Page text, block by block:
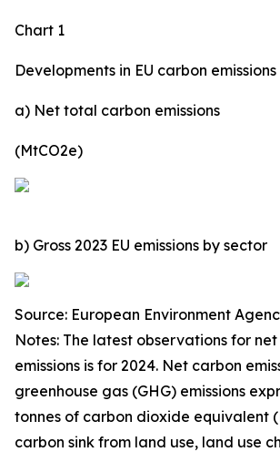
Chart 1
Developments in EU carbon emissions
a) Net total carbon emissions
(MtCO2e)
b) Gross 2023 EU emissions by sector
Source: European Environment
Notes: The latest observations for
emissions is for 2024. Net carbon
greenhouse gas (GHG) emissions
tonnes of carbon dioxide equivalent
carbon sink from land use, land use